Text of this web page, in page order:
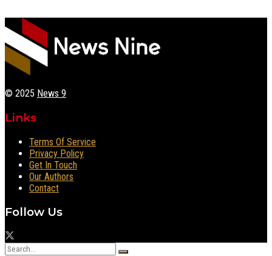
© 2025 News 9
Links
Terms Of Service
Privacy Policy
Get In Touch
Our Authors
Contact
Follow Us